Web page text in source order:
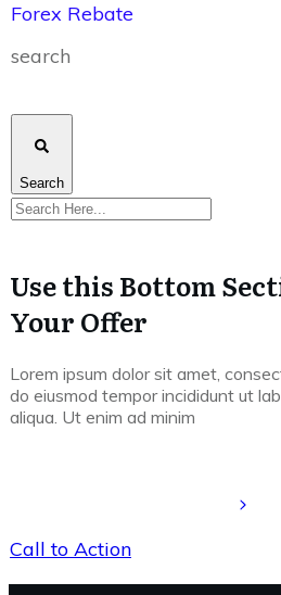
Forex Rebate
search
Search
Use this Bottom
Your Offer
Lorem ipsum dolor sit amet,
do eiusmod tempor incididunt ut
aliqua. Ut enim ad minim
Call to Action